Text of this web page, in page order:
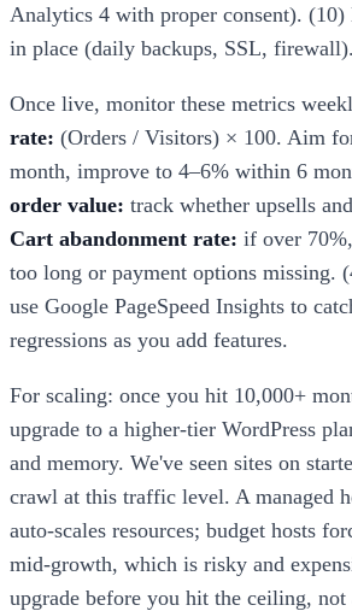
Analytics 4 with proper consent). (10)
in place (daily backups, SSL, firewall).
Once live, monitor these metrics
rate: (Orders / Visitors) × 100. Aim
month, improve to 4–6% within 6
order value: track whether upsells
Cart abandonment rate: if over
too long or payment options missing.
use Google PageSpeed Insights to
regressions as you add features.
For scaling: once you hit 10,000+
upgrade to a higher-tier WordPress
and memory. We've seen sites on
crawl at this traffic level. A managed
auto-scales resources; budget hosts
mid-growth, which is risky and
upgrade before you hit the ceiling, not